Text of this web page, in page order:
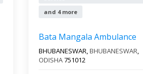
and 4 more
Bata Mangala Ambulance
BHUBANESWAR,BHUBANESWAR,
ODISHA751012